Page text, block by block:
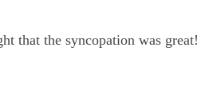
that the syncopation was